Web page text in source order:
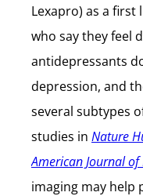
Lexapro) as a first
who say they feel
antidepressants
depression, and
several subtypes
studies in Nature
American Journal of
imaging may help